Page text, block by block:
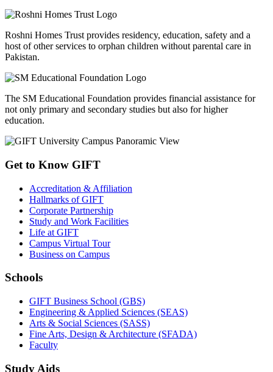
Roshni Homes Trust provides residency, education, safety and a
host of other services to orphan children without parental care in
Pakistan.
The SM Educational Foundation provides financial assistance for
not only primary and secondary studies but also for higher
education.
Get to Know GIFT
Accreditation & Affiliation
Hallmarks of GIFT
Corporate Partnership
Study and Work Facilities
Life at GIFT
Campus Virtual Tour
Business on Campus
Schools
GIFT Business School (GBS)
Engineering & Applied Sciences (SEAS)
Arts & Social Sciences (SASS)
Fine Arts, Design & Architecture (SFADA)
Faculty
Study Aids